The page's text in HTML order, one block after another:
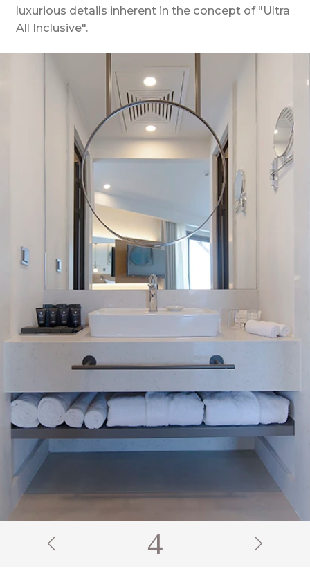
luxurious details inherent in the concept of "Ultra
All Inclusive".
5